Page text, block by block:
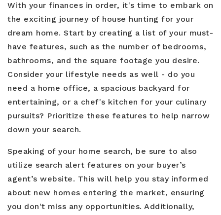
With your finances in order, it's time to embark on
the exciting journey of house hunting for your
dream home. Start by creating a list of your must-
have features, such as the number of bedrooms,
bathrooms, and the square footage you desire.
Consider your lifestyle needs as well - do you
need a home office, a spacious backyard for
entertaining, or a chef's kitchen for your culinary
pursuits? Prioritize these features to help narrow
down your search.
Speaking of your home search, be sure to also
utilize search alert features on your buyer’s
agent’s website. This will help you stay informed
about new homes entering the market, ensuring
you don't miss any opportunities. Additionally,